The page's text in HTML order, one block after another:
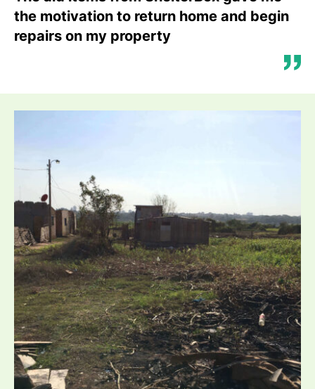
the motivation to return home and begin
repairs on my property